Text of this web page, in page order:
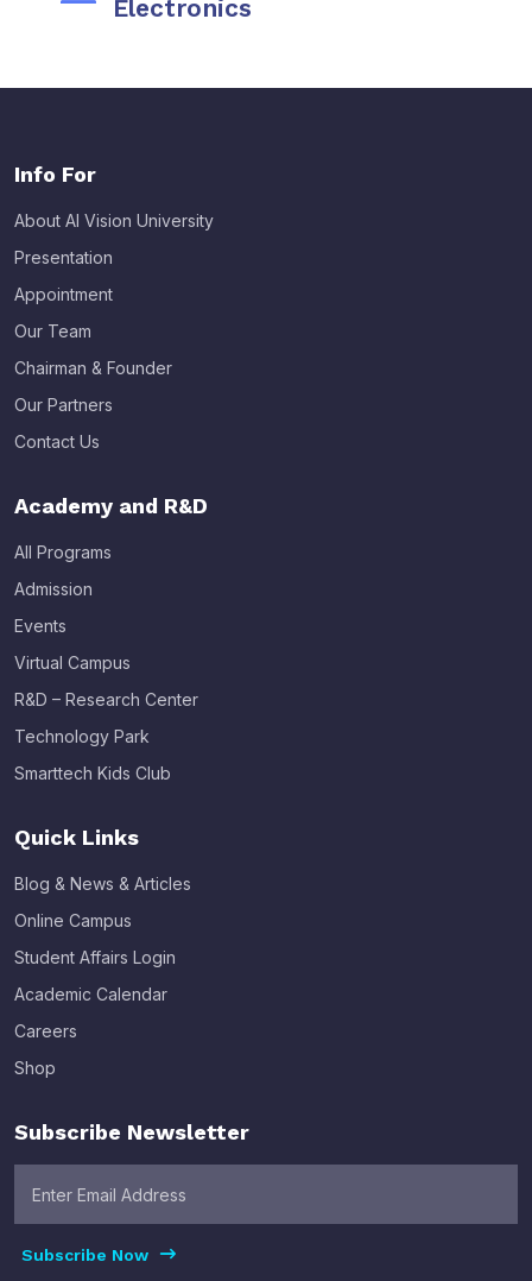
Electronics
Info For
About AI Vision University
Presentation
Appointment
Our Team
Chairman & Founder
Our Partners
Contact Us
Academy and R&D
All Programs
Admission
Events
Virtual Campus
R&D – Research Center
Technology Park
Smarttech Kids Club
Quick Links
Blog & News & Articles
Online Campus
Student Affairs Login
Academic Calendar
Careers
Shop
Subscribe Newsletter
Subscribe Now